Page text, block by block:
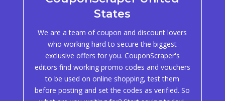
States
We are a team of coupon and discount lovers
who working hard to secure the biggest
exclusive offers for you. CouponScraper's
editors find working promo codes and vouchers
to be used on online shopping, test them
before posting and set the codes as verified. So